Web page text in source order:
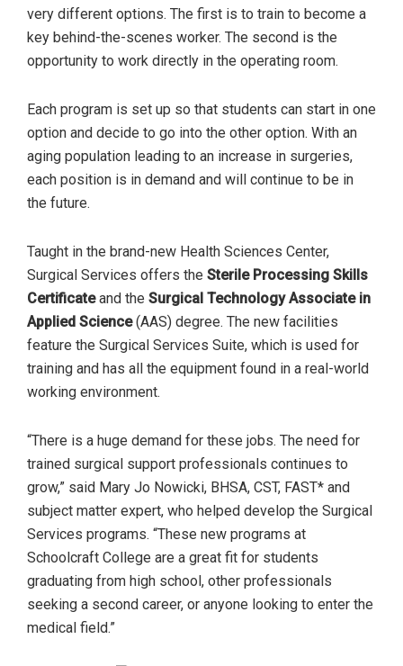
very different options. The first is to train to become a
key behind-the-scenes worker. The second is the
opportunity to work directly in the operating room.
Each program is set up so that students can start in one
option and decide to go into the other option. With an
aging population leading to an increase in surgeries,
each position is in demand and will continue to be in
the future.
Taught in the brand-new Health Sciences Center,
Surgical Services offers the Sterile Processing Skills
Certificateand the Surgical Technology Associate in
Applied Science(AAS) degree. The new facilities
feature the Surgical Services Suite, which is used for
training and has all the equipment found in a real-world
working environment.
“There is a huge demand for these jobs. The need for
trained surgical support professionals continues to
grow,” said Mary Jo Nowicki, BHSA, CST, FAST* and
subject matter expert, who helped develop the Surgical
Services programs. “These new programs at
Schoolcraft College are a great fit for students
graduating from high school, other professionals
seeking a second career, or anyone looking to enter the
medical field.”